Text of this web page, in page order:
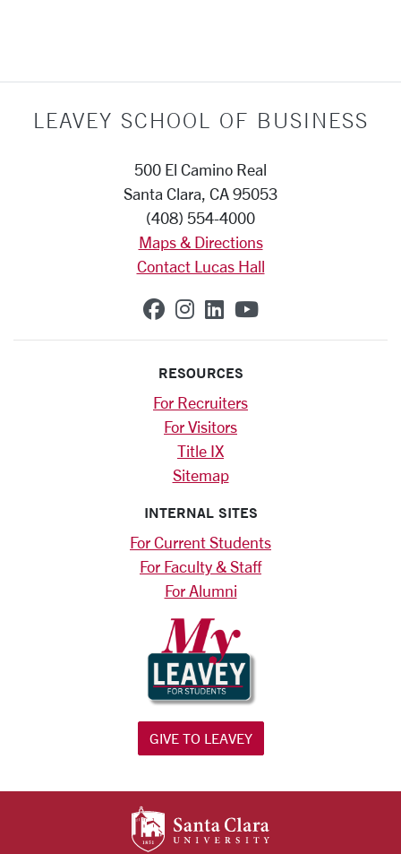
LEAVEY SCHOOL OF BUSINESS
500 El Camino Real
Santa Clara, CA 95053
(408) 554-4000
Maps & Directions
Contact Lucas Hall
SCU on Facebook
SCU on Instagram
SCU on Linkedin
SCU on
RESOURCES
For Recruiters
For Visitors
Title IX
Sitemap
INTERNAL SITES
For Current Students
For Faculty & Staff
For Alumni
GIVE TO LEAVEY